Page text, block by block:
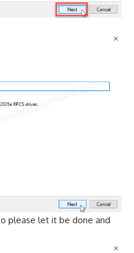
please let it be done and